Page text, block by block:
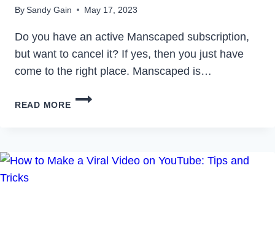
BySandy Gain May 17, 2023
Do you have an active Manscaped subscription,
but want to cancel it? If yes, then you just have
come to the right place. Manscaped is…
READ MORE
HOW
TO
IN